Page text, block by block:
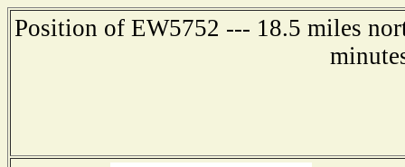
Position of EW5752 --- 18.5 miles